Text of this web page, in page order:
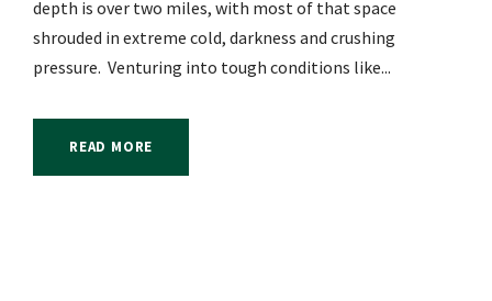
depth is over two miles, with most of that space
shrouded in extreme cold, darkness and crushing
pressure. Venturing into tough conditions like...
READ MORE